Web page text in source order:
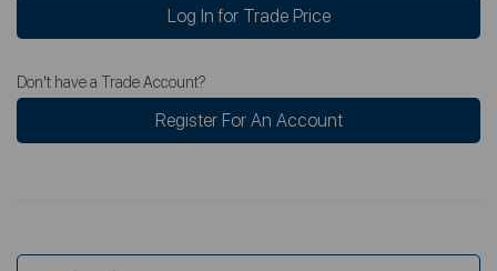
Log In for Trade Price
Don't have a Trade Account?
Register For An Account